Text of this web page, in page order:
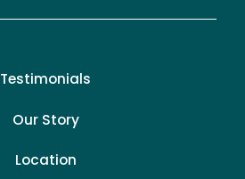
Testimonials
Our Story
Location